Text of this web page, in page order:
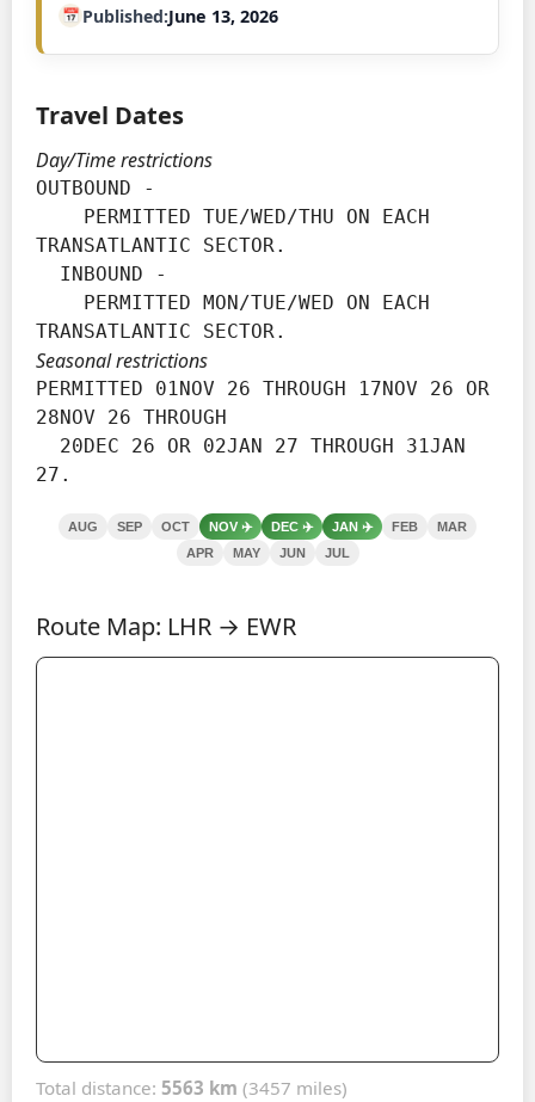
Published June 13, 2026
Travel Dates
Day/Time restrictions
OUTBOUND -
TRANSATLANTIC SECTOR.
TRANSATLANTIC SECTOR.
Seasonal restrictions
PERMITTED 01NOV 26 THROUGH 17NOV 26 OR
28NOV 26 THROUGH
27.
AUG SEP OCT NOV ✈️ DEC ✈️ JAN ✈️ FEB
MAR
APR
MAY JUN JUL
Route Map: LHR → EWR
Total distance: 5563 km (3457 miles)